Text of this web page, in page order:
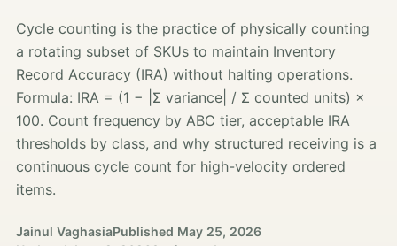
Cycle counting is the practice of physically counting
a rotating subset of SKUs to maintain Inventory
Record Accuracy (IRA) without halting operations.
Formula: IRA = (1 − |Σ variance| / Σ counted units) ×
100. Count frequency by ABC tier, acceptable IRA
thresholds by class, and why structured receiving is a
continuous cycle count for high-velocity ordered
items.
Jainul VaghasiaPublished May 25, 2026